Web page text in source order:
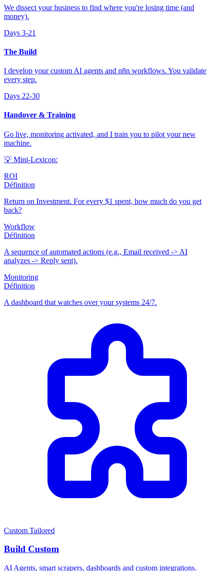
We dissect your business to find where you're losing time (and
money).
Days 3-21
The Build
I develop your custom AI agents and n8n workflows. You validate
every step.
Days 22-30
Handover & Training
Go live, monitoring activated, and I train you to pilot your new
machine.
💡 Mini-Lexicon:
ROI
Définition
Return on Investment. For every $1 spent, how much do you get
back?
Workflow
Définition
A sequence of automated actions (e.g., Email received -> AI
analyzes -> Reply sent).
Monitoring
Définition
A dashboard that watches over your systems 24/7.
Custom Tailored
Build Custom
AI Agents, smart scrapers, dashboards and custom integrations.